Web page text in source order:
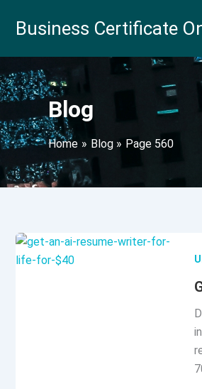
Business Certificate
Blog
Home Blog Page 560